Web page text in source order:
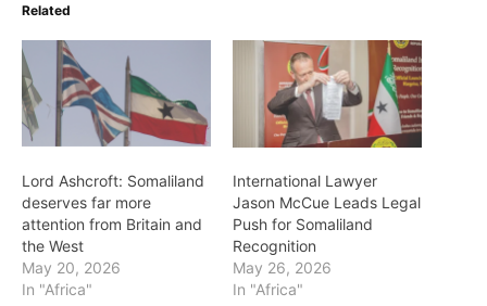
Related
Lord Ashcroft: Somaliland
deserves far more
attention from Britain and
the West
May 20, 2026
In "Africa"
International Lawyer
Jason McCue Leads Legal
Push for Somaliland
Recognition
May 26, 2026
In "Africa"